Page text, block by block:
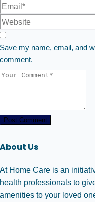
Save my name, email, and
comment.
Post Comment
About Us
At Home Care is an
health professionals to
amenities to your loved